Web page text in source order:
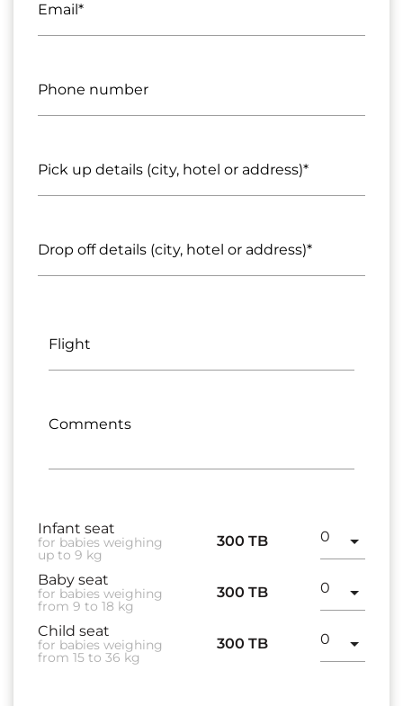
Email*
Phone number
Pick up details (city, hotel or address)*
Drop off details (city, hotel or address)*
Flight
Comments
Infant seat
for babies weighing
up to 9 kg
300 TB
Baby seat
for babies weighing
from 9 to 18 kg
300 TB
Child seat
for babies weighing
from 15 to 36 kg
300 TB